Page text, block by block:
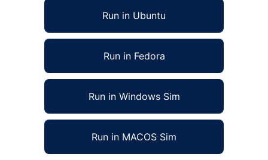
Run in Ubuntu
Run in Fedora
Run in Windows Sim
Run in MACOS Sim